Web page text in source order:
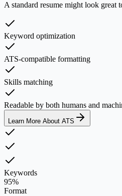
A standard resume might look
Keyword optimization
ATS-compatible formatting
Skills matching
Readable by both humans and
Learn More About ATS
Keywords
95%
Format